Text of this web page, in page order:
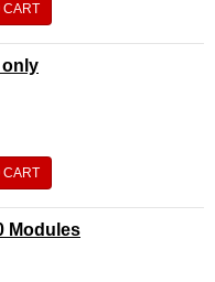
CART
only
CART
Modules